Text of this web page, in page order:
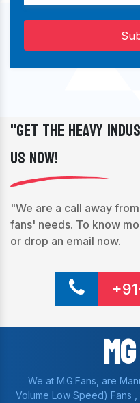
"Get The Heavy
Us Now!
"We are a call away
fans' needs. To know
or drop an email now.
Mg
We at M.G.Fans, are
Volume Low Speed) Fans